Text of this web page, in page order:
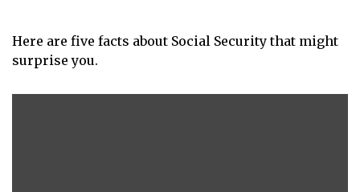
Here are five facts about Social Security that might
surprise you.